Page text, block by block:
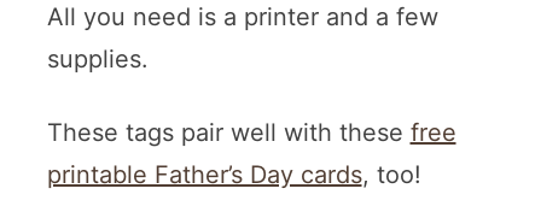
All you need is a printer and a few
supplies.
These tags pair well with these free
printable Father’s Day cards, too!